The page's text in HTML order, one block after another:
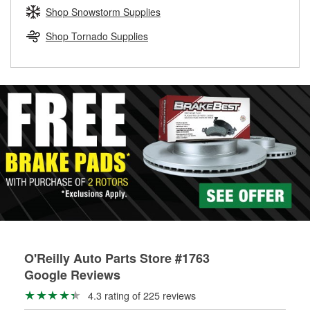
Learn more about the O’Reilly Loaner Tool program
determine if they can be safely resurfaced. If your drums or
rotors can’t be reused, they canl help you find the right
replacement brake parts for your repair.
Shop Snowstorm Supplies
Shop Tornado Supplies
O'Reilly Auto Parts Store #1763
Google Reviews
4.3 rating of 225 reviews